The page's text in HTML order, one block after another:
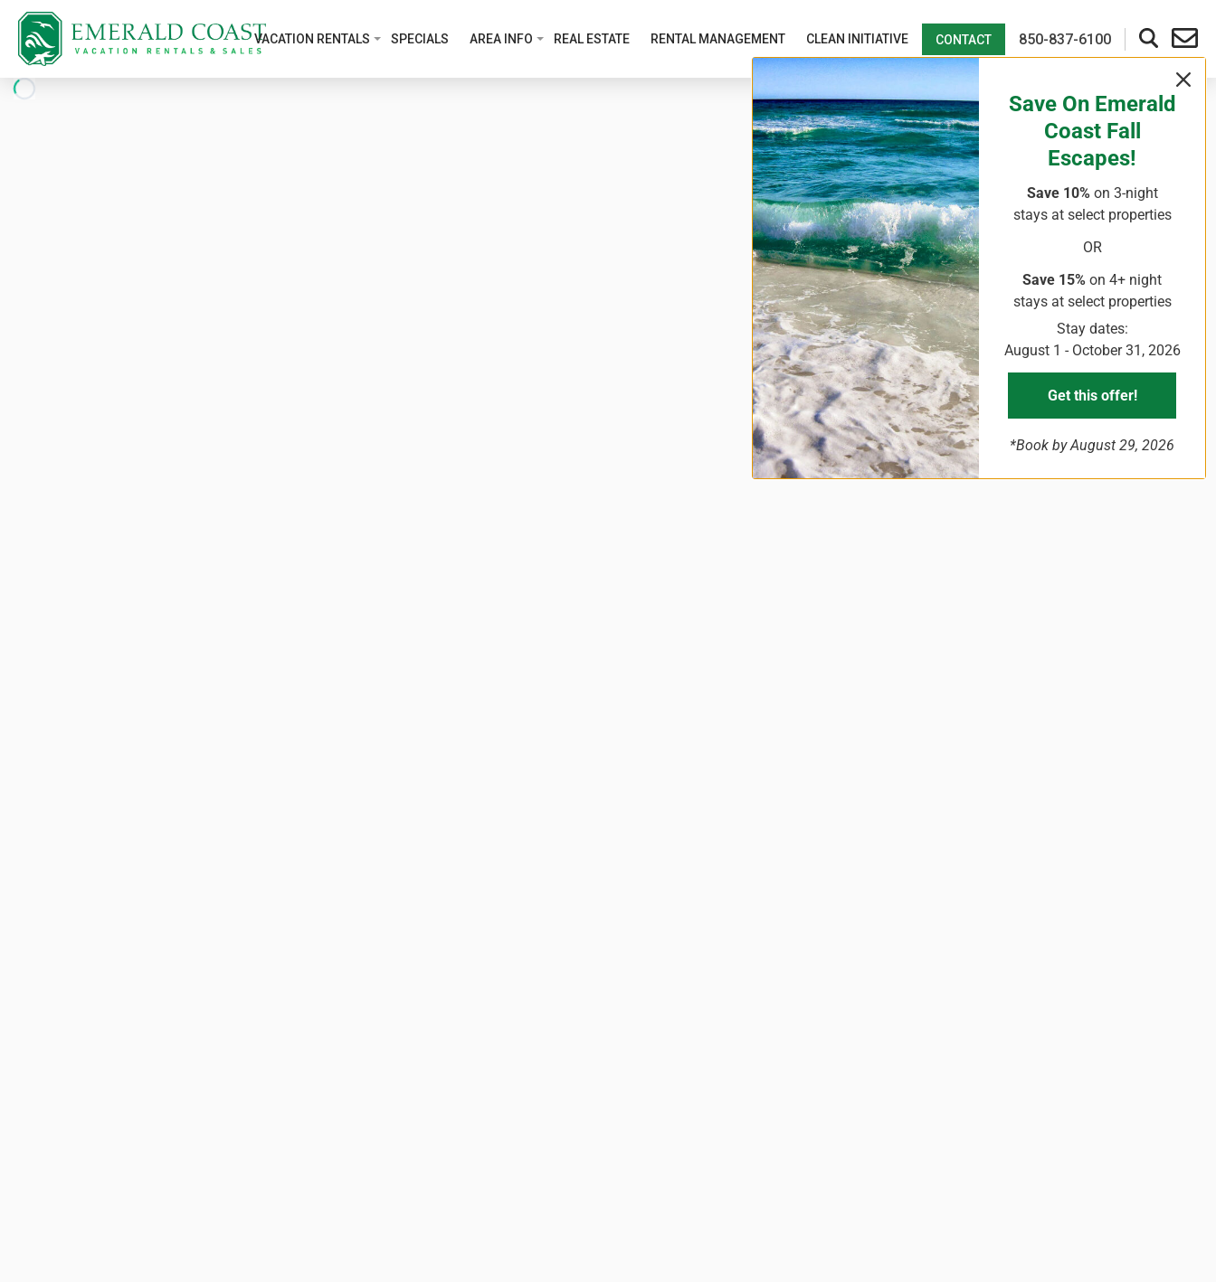
VACATION RENTALS SPECIALS AREA INFO REAL ESTATE RENTAL MANAGEMENT CLEAN INITIATIVE CONTACT 850-837-6100
Save On Emerald
Coast Fall
Escapes!
Save 10% on 3-night
stays at select properties
OR
Save 15% on 4+ night
stays at select properties
Stay dates:
August 1 - October 31, 2026
Get this offer!
*Book by August 29, 2026